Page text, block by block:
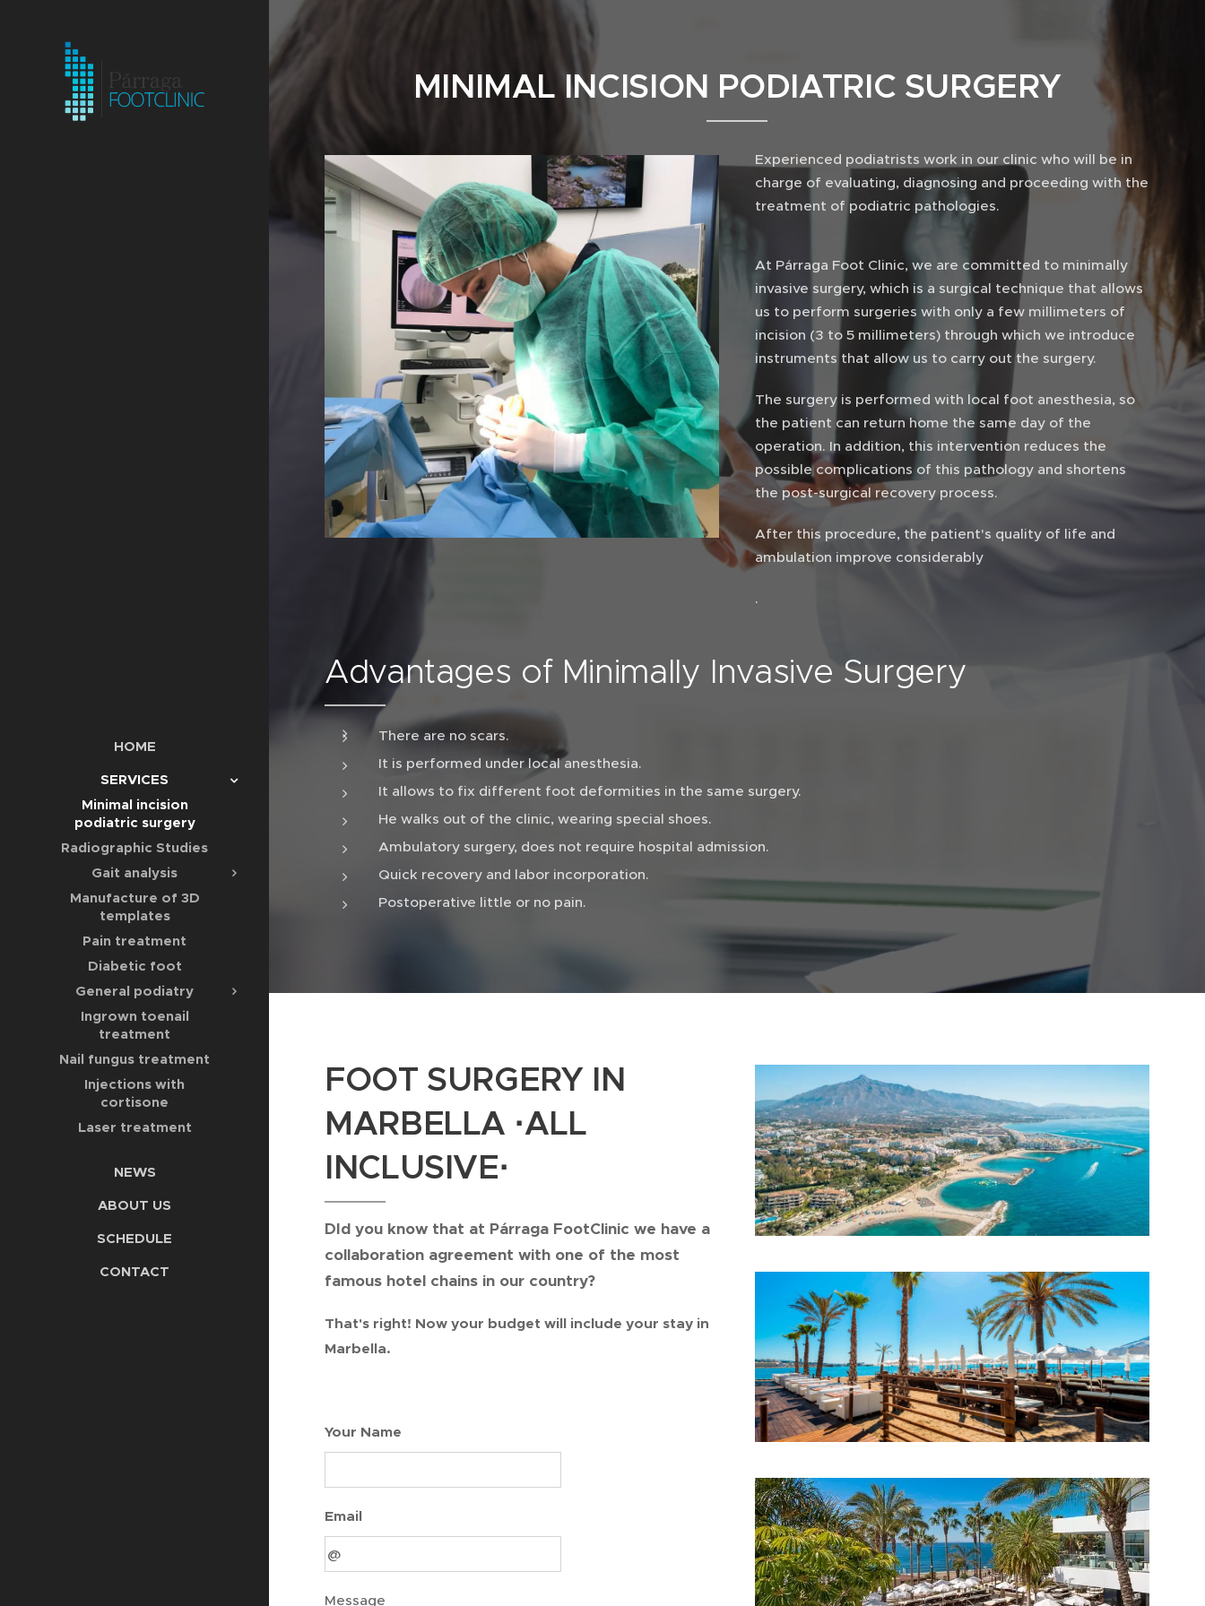
HOME
SERVICES
Minimal incision
podiatric surgery
Radiographic Studies
Gait analysis
Manufacture of 3D
templates
Pain treatment
Diabetic foot
General podiatry
Ingrown toenail
treatment
Nail fungus treatment
Injections with
cortisone
Laser treatment
NEWS
ABOUT US
SCHEDULE
CONTACT
MINIMAL INCISION PODIATRIC SURGERY
Experienced podiatrists work in our clinic who will be in
charge of evaluating, diagnosing and proceeding with the
treatment of podiatric pathologies.
At Párraga Foot Clinic, we are committed to minimally
invasive surgery, which is a surgical technique that allows
us to perform surgeries with only a few millimeters of
incision (3 to 5 millimeters) through which we introduce
instruments that allow us to carry out the surgery.
The surgery is performed with local foot anesthesia, so
the patient can return home the same day of the
operation. In addition, this intervention reduces the
possible complications of this pathology and shortens
the post-surgical recovery process.
After this procedure, the patient's quality of life and
ambulation improve considerably
.
Advantages of Minimally Invasive Surgery
There are no scars.
It is performed under local anesthesia.
It allows to fix different foot deformities in the same surgery.
He walks out of the clinic, wearing special shoes.
Ambulatory surgery, does not require hospital admission.
Quick recovery and labor incorporation.
Postoperative little or no pain.
FOOT SURGERY IN
MARBELLA ·ALL
INCLUSIVE·
DId you know that at Párraga FootClinic we have a
collaboration agreement with one of the most
famous hotel chains in our country?
That's right! Now your budget will include your stay in
Marbella.
Your Name
Email
Message